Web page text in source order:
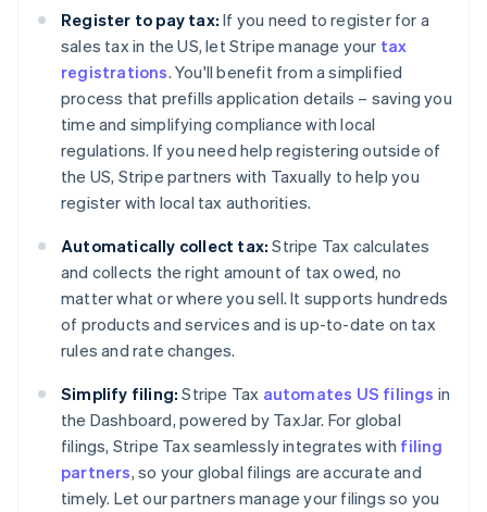
Register to pay tax: If you need to register for a
sales tax in the US, let Stripe manage your tax
registrations. You'll benefit from a simplified
process that prefills application details – saving you
time and simplifying compliance with local
regulations. If you need help registering outside of
the US, Stripe partners with Taxually to help you
register with local tax authorities.
Automatically collect tax: Stripe Tax calculates
and collects the right amount of tax owed, no
matter what or where you sell. It supports hundreds
of products and services and is up-to-date on tax
rules and rate changes.
Simplify filing: Stripe Tax automates US filings in
the Dashboard, powered by TaxJar. For global
filings, Stripe Tax seamlessly integrates with filing
partners, so your global filings are accurate and
timely. Let our partners manage your filings so you